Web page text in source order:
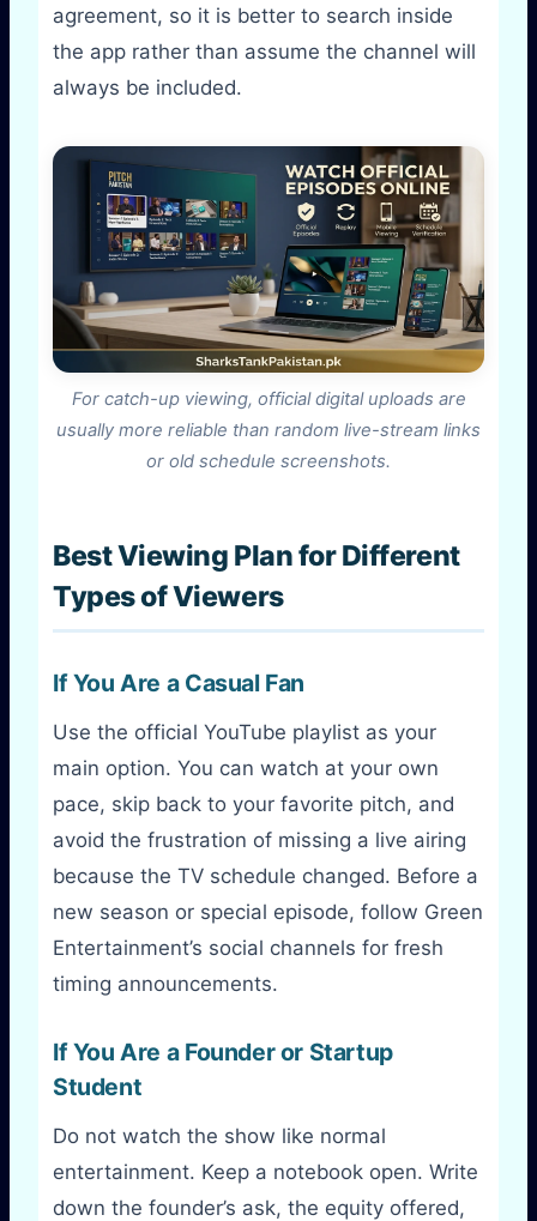
agreement, so it is better to search inside
the app rather than assume the channel will
always be included.
For catch-up viewing, official digital uploads are
usually more reliable than random live-stream links
or old schedule screenshots.
Best Viewing Plan for Different
Types of Viewers
If You Are a Casual Fan
Use the official YouTube playlist as your
main option. You can watch at your own
pace, skip back to your favorite pitch, and
avoid the frustration of missing a live airing
because the TV schedule changed. Before a
new season or special episode, follow Green
Entertainment’s social channels for fresh
timing announcements.
If You Are a Founder or Startup
Student
Do not watch the show like normal
entertainment. Keep a notebook open. Write
down the founder’s ask, the equity offered,